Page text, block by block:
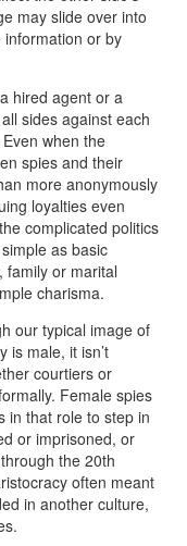
may slide over into
or by
hired agent or a
sides against each
when the
spies and their
more anonymously
loyalties even
complicated politics
as basic
family or marital
charisma.
our typical image of
is male, it isn’t
courtiers or
Female spies
in that role to step in
or imprisoned, or
the 20th
often meant
in another culture,